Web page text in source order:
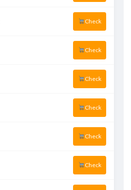
Check
Check
Check
Check
Check
Check